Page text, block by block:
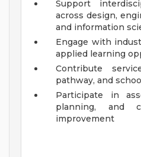
Support
across design,
and information
Engage with
applied learning
Contribute
pathway, and
Participate in
planning, and
improvement